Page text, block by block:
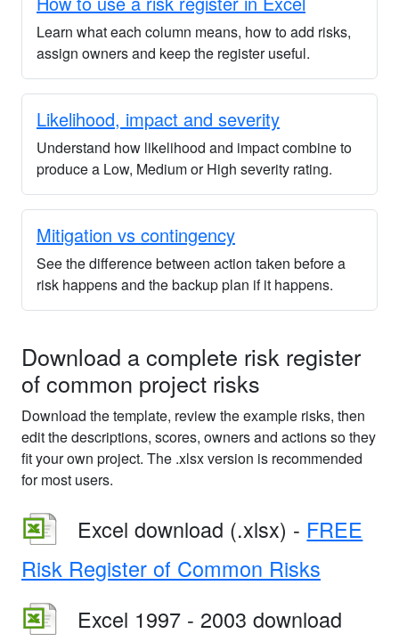
Learn what each column means, how to add risks,
assign owners and keep the register useful.
Likelihood, impact and severity
Understand how likelihood and impact combine to
produce a Low, Medium or High severity rating.
Mitigation vs contingency
See the difference between action taken before a
risk happens and the backup plan if it happens.
Download a complete risk register
of common project risks
Download the template, review the example risks, then
edit the descriptions, scores, owners and actions so they
fit your own project. The .xlsx version is recommended
for most users.
Excel download (.xlsx) - FREE
Risk Register of Common Risks
Excel 1997 - 2003 download